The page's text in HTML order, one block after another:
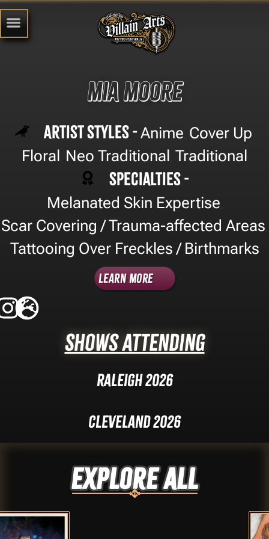
Mia Moore
Artist Styles - Anime Cover Up
Floral Neo Traditional Traditional
Specialties -
Melanated Skin Expertise
Scar Covering / Trauma-affected Areas
Tattooing Over Freckles / Birthmarks
Learn More
Shows Attending
Raleigh 2026
Cleveland 2026
Explore ALL